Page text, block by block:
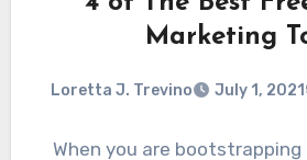
Marketing
Loretta J. Trevino July 1, 2021
When you are bootstrapping